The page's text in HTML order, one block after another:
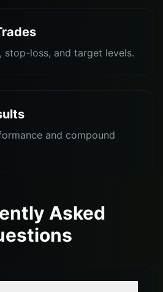
stop-loss, and target levels.
and compound
Asked